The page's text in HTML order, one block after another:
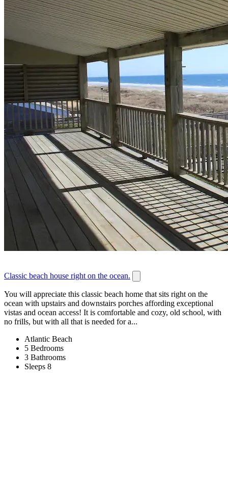
Classic beach house right on the ocean.
You will appreciate this classic beach home that sits right on the
ocean with upstairs and downstairs porches affording exceptional
vistas and ocean access! It is comfortable and cozy, old school, with
no frills, but with all that is needed for a...
Atlantic Beach
5 Bedrooms
3 Bathrooms
Sleeps 8